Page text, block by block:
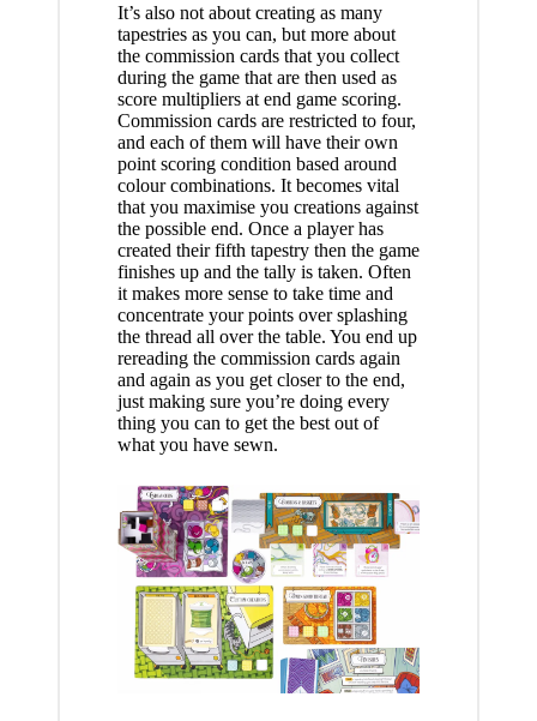
It’s also not about creating as many
tapestries as you can, but more about
the commission cards that you collect
during the game that are then used as
score multipliers at end game scoring.
Commission cards are restricted to four,
and each of them will have their own
point scoring condition based around
colour combinations. It becomes vital
that you maximise you creations against
the possible end. Once a player has
created their fifth tapestry then the game
finishes up and the tally is taken. Often
it makes more sense to take time and
concentrate your points over splashing
the thread all over the table. You end up
rereading the commission cards again
and again as you get closer to the end,
just making sure you’re doing every
thing you can to get the best out of
what you have sewn.